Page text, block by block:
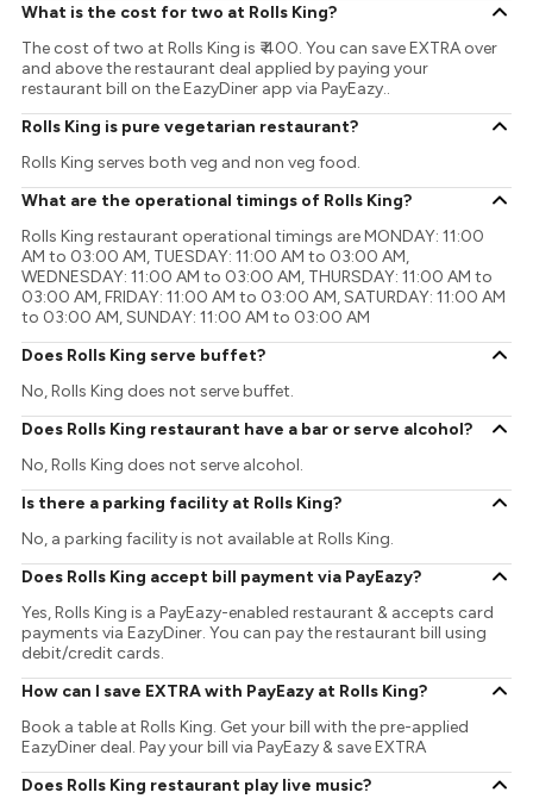
What is the cost for two at Rolls King?
The cost of two at Rolls King is ₹ 400. You can save EXTRA over
and above the restaurant deal applied by paying your
restaurant bill on the EazyDiner app via PayEazy..
Rolls King is pure vegetarian restaurant?
Rolls King serves both veg and non veg food.
What are the operational timings of Rolls King?
Rolls King restaurant operational timings are MONDAY: 11:00
AM to 03:00 AM, TUESDAY: 11:00 AM to 03:00 AM,
WEDNESDAY: 11:00 AM to 03:00 AM, THURSDAY: 11:00 AM to
03:00 AM, FRIDAY: 11:00 AM to 03:00 AM, SATURDAY: 11:00 AM
to 03:00 AM, SUNDAY: 11:00 AM to 03:00 AM
Does Rolls King serve buffet?
No, Rolls King does not serve buffet.
Does Rolls King restaurant have a bar or serve alcohol?
No, Rolls King does not serve alcohol.
Is there a parking facility at Rolls King?
No, a parking facility is not available at Rolls King.
Does Rolls King accept bill payment via PayEazy?
Yes, Rolls King is a PayEazy-enabled restaurant & accepts card
payments via EazyDiner. You can pay the restaurant bill using
debit/credit cards.
How can I save EXTRA with PayEazy at Rolls King?
Book a table at Rolls King. Get your bill with the pre-applied
EazyDiner deal. Pay your bill via PayEazy & save EXTRA
Does Rolls King restaurant play live music?